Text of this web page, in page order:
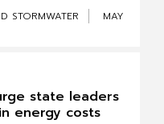
STORMWATER
MAY
state leaders
energy costs